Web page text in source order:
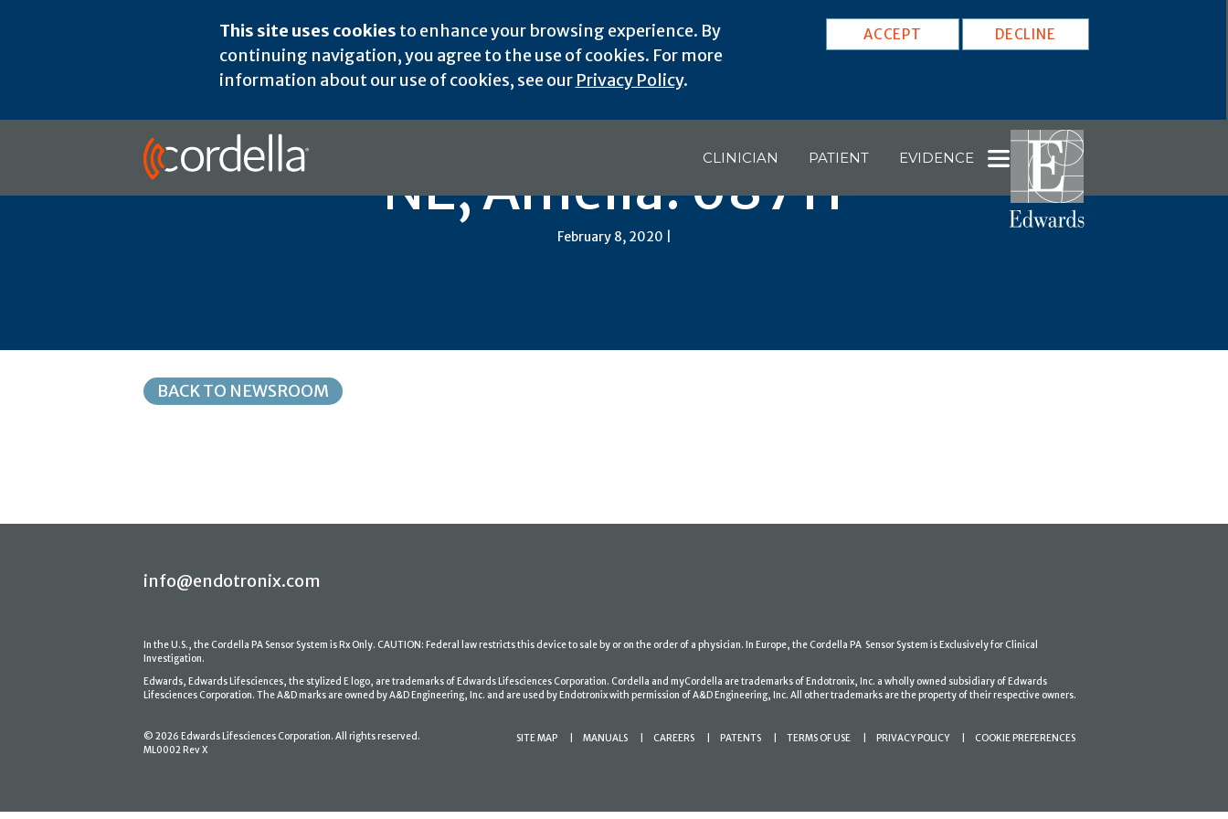
This site uses cookies to enhance your browsing experience. By
continuing navigation, you agree to the use of cookies. For more
information about our use of cookies, see our Privacy Policy.
ACCEPT DECLINE
CLINICIAN PATIENT EVIDENCE
NE, Amelia: 68711
February 8, 2020 |
BACK TO NEWSROOM
info@endotronix.com
In the U.S., the Cordella PA Sensor System is Rx Only. CAUTION: Federal law restricts this device to sale by or on the order of a physician. In Europe, the Cordella PA Sensor System is Exclusively for Clinical
Investigation.
Edwards, Edwards Lifesciences, the stylized E logo, are trademarks of Edwards Lifesciences Corporation. Cordella and myCordella are trademarks of Endotronix, Inc. a wholly owned subsidiary of Edwards
Lifesciences Corporation. The A&D marks are owned by A&D Engineering, Inc. and are used by Endotronix with permission of A&D Engineering, Inc. All other trademarks are the property of their respective owners.
© 2026 Edwards Lifesciences Corporation. All rights reserved.
ML0002 Rev X
SITE MAP MANUALS CAREERS PATENTS TERMS OF USE PRIVACY POLICY COOKIE PREFERENCES